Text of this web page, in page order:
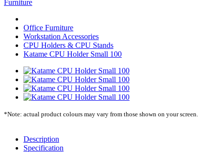
Furniture
Office Furniture
Workstation Accessories
CPU Holders & CPU Stands
Katame CPU Holder Small 100
*Note: actual product colours may vary from those shown on your screen.
Description
Specification